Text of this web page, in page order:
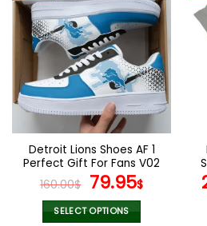
multiple
variants.
The
options
may
be
chosen
on
the
product
page
Detroit Lions Shoes AF 1
Perfect Gift For Fans V02
160.00$ Original
price
was:
79.95$
SELECT OPTIONS